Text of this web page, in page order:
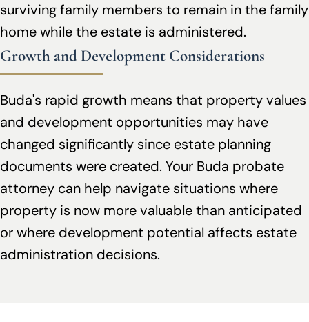
surviving family members to remain in the family
home while the estate is administered.
Growth and Development Considerations
Buda's rapid growth means that property values
and development opportunities may have
changed significantly since estate planning
documents were created. Your Buda probate
attorney can help navigate situations where
property is now more valuable than anticipated
or where development potential affects estate
administration decisions.